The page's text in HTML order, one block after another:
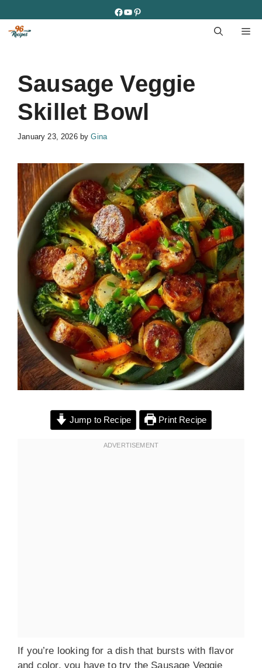
to
content
Facebook
YouTube
Pinterest
Sausage Veggie
Skillet Bowl
January 23, 2026 byGina
Jump to Recipe Print Recipe
If you’re looking for a dish that bursts with flavor
and color, you have to try the Sausage Veggie